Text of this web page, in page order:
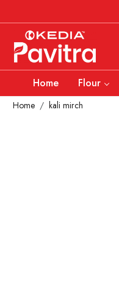
Home Flour
Home kali mirch